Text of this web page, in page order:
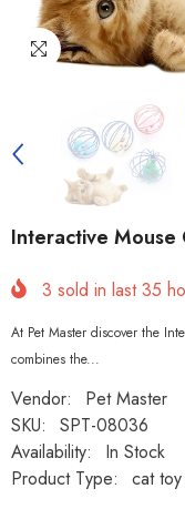
Interactive Mouse
3 sold in last35
At Pet Master discover the
combines the...
Vendor:
Pet Master
SKU:
SPT-08036
Availability:
In Stock
Product Type:
cat toy